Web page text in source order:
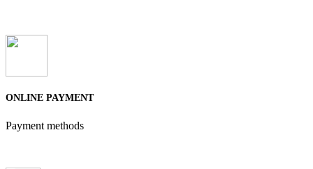
ONLINE PAYMENT
Payment methods